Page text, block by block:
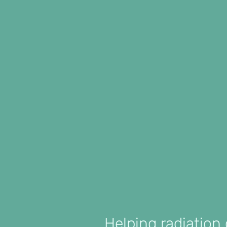
Helping radiation